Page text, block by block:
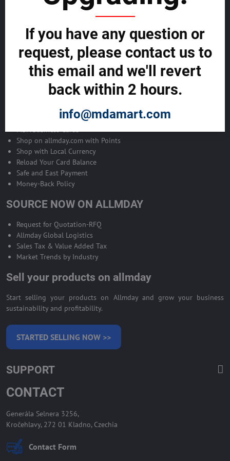
Become Allmday Sales Agent
Become an Allmday Sales Agent and start making money right away
with us.
BECOME A SALES AGENT >>
ALLMDAY PAYMENTS
MDA Business Cards
Shop on allmday.com with Points
Shop with Local Currency
Reload Your Card Balance
Safe and East Payment
Money-Back Policy
SOURCE NOW ON ALLMDAY
Request for Quotation-RFQ
Allmday Global Logistics
Sales Tax & Value Added Tax
Market Trends by Industry
Sell your products on allmday
Start selling your products on Allmday and grow your business
sustainability and profitability.
STARTED SELLING NOW >>
SUPPORT
CONTACT
Generála Selnera 3256,
Kročehlavy, 272 01 Kladno, Czechia
Contact Form
If you have any question or
request, please contact us to
this email and we'll revert
back within 2 hours.
info@mdamart.com